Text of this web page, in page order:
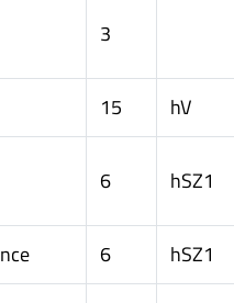
3
15 hV
6 hSZ1
6 hSZ1